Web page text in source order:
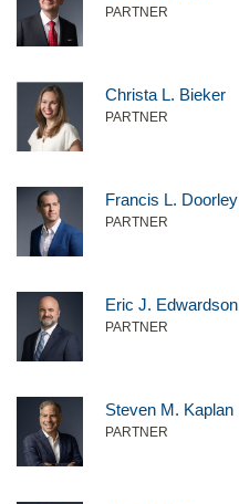
PARTNER
Christa L. Bieker
PARTNER
Francis L. Doorley
PARTNER
Eric J. Edwardson
PARTNER
Steven M. Kaplan
PARTNER